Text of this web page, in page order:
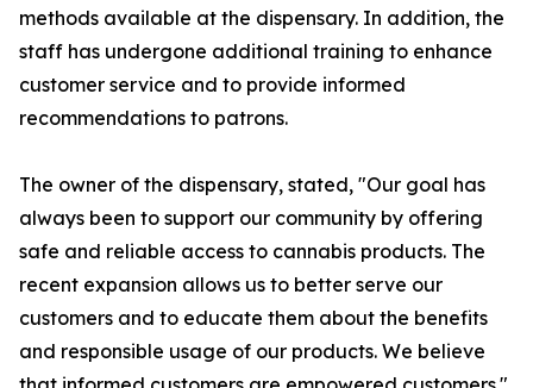
methods available at the dispensary. In addition, the
staff has undergone additional training to enhance
customer service and to provide informed
recommendations to patrons.
The owner of the dispensary, stated, "Our goal has
always been to support our community by offering
safe and reliable access to cannabis products. The
recent expansion allows us to better serve our
customers and to educate them about the benefits
and responsible usage of our products. We believe